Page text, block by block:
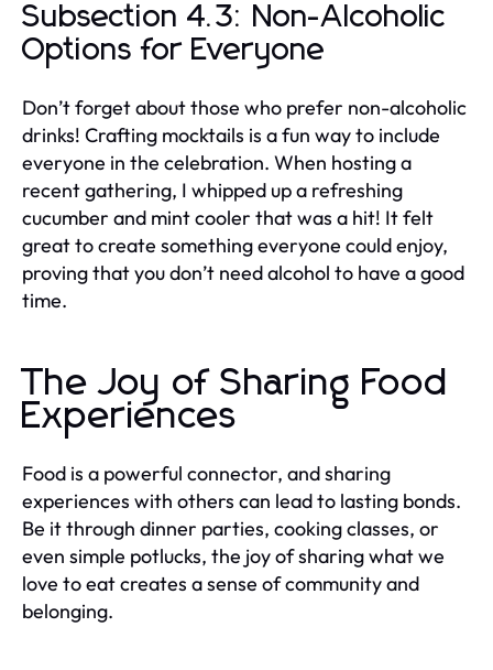
Subsection 4.3: Non-Alcoholic
Options for Everyone
Don’t forget about those who prefer non-alcoholic
drinks! Crafting mocktails is a fun way to include
everyone in the celebration. When hosting a
recent gathering, I whipped up a refreshing
cucumber and mint cooler that was a hit! It felt
great to create something everyone could enjoy,
proving that you don’t need alcohol to have a good
time.
The Joy of Sharing Food
Experiences
Food is a powerful connector, and sharing
experiences with others can lead to lasting bonds.
Be it through dinner parties, cooking classes, or
even simple potlucks, the joy of sharing what we
love to eat creates a sense of community and
belonging.